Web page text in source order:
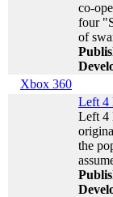
co-
four
of
Xbox 360
Left 4
Left 4
the